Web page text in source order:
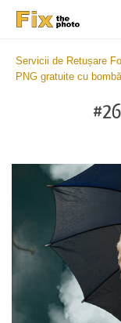
Servicii de Retușare
PNG gratuite cu